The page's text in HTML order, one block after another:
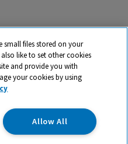
trading name and registered
Ltd. Registered Office:
Abingdon, Oxon, OX14 4SE.
03100039
small files stored on your
like to set other cookies
and provide you with
your cookies by using
Allow All